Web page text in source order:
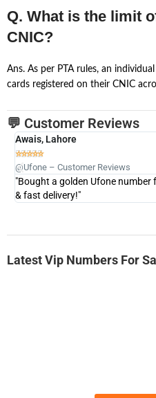
Q. What is the limit
CNIC?
Ans. As per PTA rules, an
cards registered on their CNIC
💬 Customer Reviews
Awais, Lahore

@Ufone – Customer Reviews
"Bought a golden Ufone
& fast delivery!"
Latest Vip Numbers For